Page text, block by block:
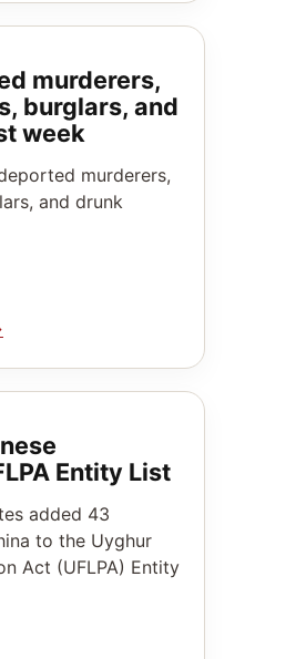
murderers,
burglars, and
week
murderers,
and drunk
Entity List
added 43
to the Uyghur
Act (UFLPA) Entity